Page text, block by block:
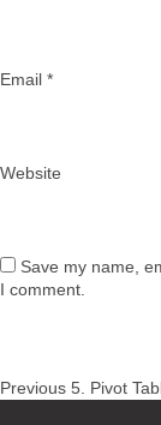
Email *
Website
Save my name,
I comment.
Post
Previous Previous
5. Pivot